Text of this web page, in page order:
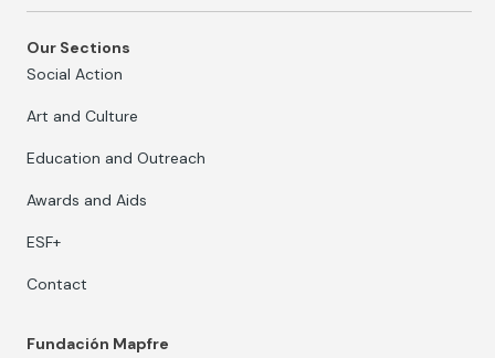
Our Sections
Social Action
Art and Culture
Education and Outreach
Awards and Aids
ESF+
Contact
Fundación Mapfre